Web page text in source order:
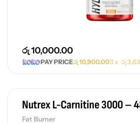
රු10,000.00
PAY PRICEරු10,900.003 x රු
Nutrex L-Carnitine 3000 –
Fat Burner